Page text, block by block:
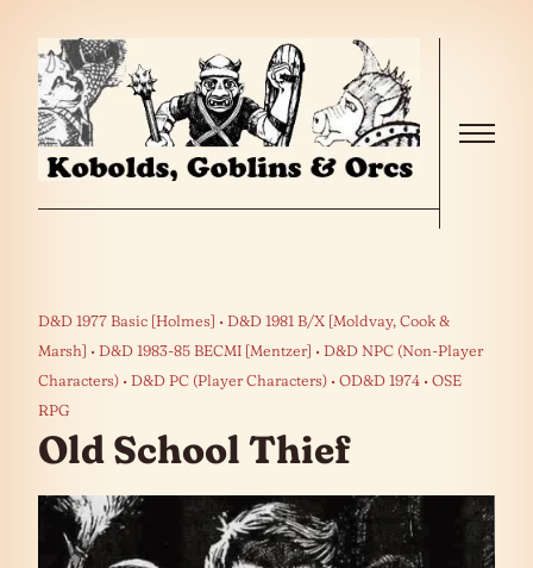
D&D 1977 Basic [Holmes]
D&D 1981 B/X [Moldvay, Cook &
Marsh]
D&D 1983-85 BECMI [Mentzer]
D&D NPC (Non-Player
Characters)
D&D PC (Player Characters) OD&D 1974
OSE
RPG
Old School Thief